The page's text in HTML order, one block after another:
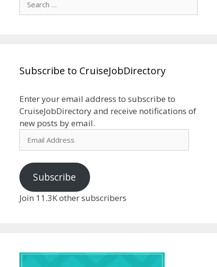
Subscribe to CruiseJobDirectory
Enter your email address to subscribe to
CruiseJobDirectory and receive notifications of
new posts by email.
Subscribe
Join 11.3K other subscribers